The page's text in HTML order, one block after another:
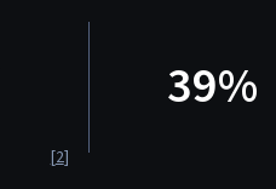
[2]
39%